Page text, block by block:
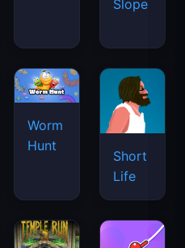
Slope
Worm
Hunt
Short
Life